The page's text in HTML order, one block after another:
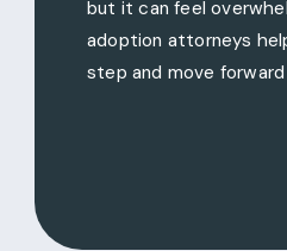
but it can feel
adoption attorneys
step and move